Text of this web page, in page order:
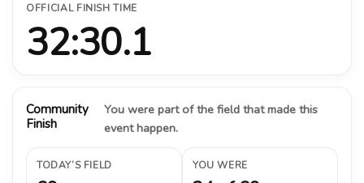
OFFICIAL FINISH TIME
32:30.1
Community
Finish
You were part of the field that made this
event happen.
TODAY’S FIELD YOU WERE